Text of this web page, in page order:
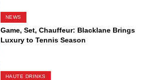
NEWS
Game, Set, Chauffeur: Blacklane Brings
Luxury to Tennis Season
HAUTE DRINKS